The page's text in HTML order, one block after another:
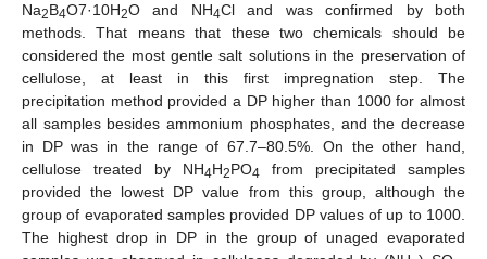
Na2B4O7·10H2O and NH4Cl and was confirmed by both
methods. That means that these two chemicals should be
considered the most gentle salt solutions in the preservation of
cellulose, at least in this first impregnation step. The
precipitation method provided a DP higher than 1000 for almost
all samples besides ammonium phosphates, and the decrease
in DP was in the range of 67.7–80.5%. On the other hand,
cellulose treated by NH4H2PO4 from precipitated samples
provided the lowest DP value from this group, although the
group of evaporated samples provided DP values of up to 1000.
The highest drop in DP in the group of unaged evaporated